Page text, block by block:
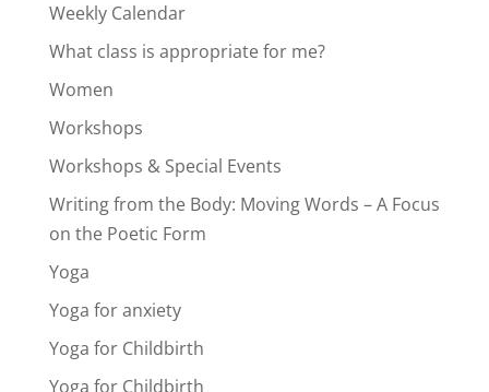
Weekly Calendar
What class is appropriate for me?
Women
Workshops
Workshops & Special Events
Writing from the Body: Moving Words – A Focus
on the Poetic Form
Yoga
Yoga for anxiety
Yoga for Childbirth
Yoga for Childbirth